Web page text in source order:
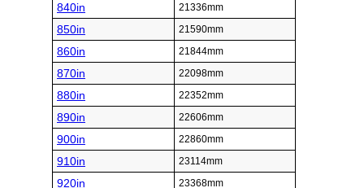
840in 21336mm
850in 21590mm
860in 21844mm
870in 22098mm
880in 22352mm
890in 22606mm
900in 22860mm
910in 23114mm
920in 23368mm